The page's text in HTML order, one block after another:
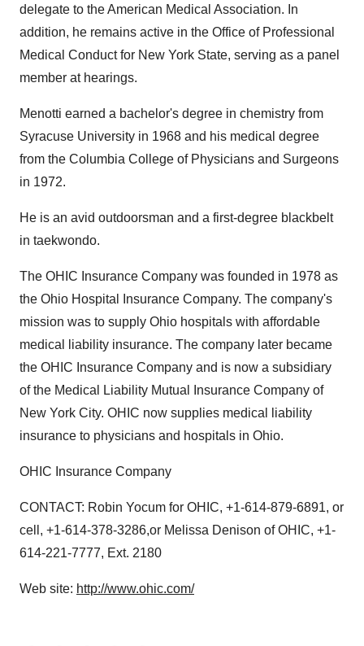
delegate to the American Medical Association. In
addition, he remains active in the Office of Professional
Medical Conduct for New York State, serving as a panel
member at hearings.
Menotti earned a bachelor's degree in chemistry from
Syracuse University in 1968 and his medical degree
from the Columbia College of Physicians and Surgeons
in 1972.
He is an avid outdoorsman and a first-degree blackbelt
in taekwondo.
The OHIC Insurance Company was founded in 1978 as
the Ohio Hospital Insurance Company. The company's
mission was to supply Ohio hospitals with affordable
medical liability insurance. The company later became
the OHIC Insurance Company and is now a subsidiary
of the Medical Liability Mutual Insurance Company of
New York City. OHIC now supplies medical liability
insurance to physicians and hospitals in Ohio.
OHIC Insurance Company
CONTACT: Robin Yocum for OHIC, +1-614-879-6891, or
cell, +1-614-378-3286,or Melissa Denison of OHIC, +1-
614-221-7777, Ext. 2180
Web site: http://www.ohic.com/